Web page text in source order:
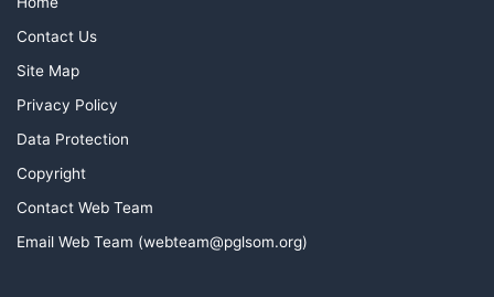
Contact Us
Site Map
Privacy Policy
Data Protection
Copyright
Contact Web Team
Email Web Team (webteam@pglsom.org)